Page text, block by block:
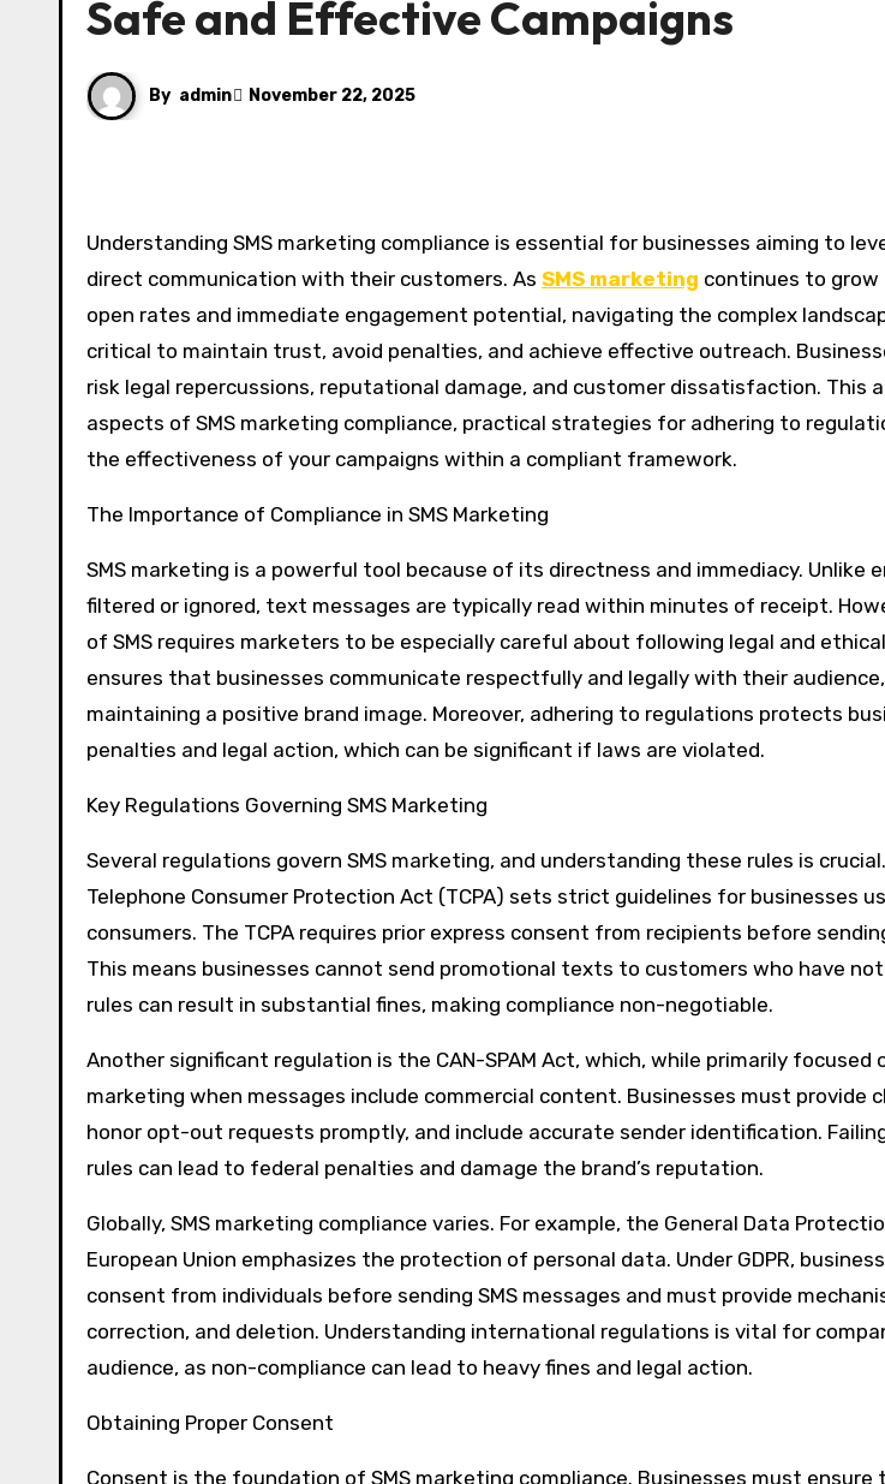
Safe and Effective Campaigns
By admin November 22, 2025
Understanding SMS marketing compliance is essential for businesses aiming to leverage text messaging for
direct communication with their customers. As SMS marketing continues to grow
open rates and immediate engagement potential, navigating the complex
critical to maintain trust, avoid penalties, and achieve effective outreach.
risk legal repercussions, reputational damage, and customer dissatisfaction. This
aspects of SMS marketing compliance, practical strategies for adhering to
the effectiveness of your campaigns within a compliant framework.
The Importance of Compliance in SMS Marketing
SMS marketing is a powerful tool because of its directness and immediacy. Unlike
filtered or ignored, text messages are typically read within minutes of receipt.
of SMS requires marketers to be especially careful about following legal and
ensures that businesses communicate respectfully and legally with their
maintaining a positive brand image. Moreover, adhering to regulations protects
penalties and legal action, which can be significant if laws are violated.
Key Regulations Governing SMS Marketing
Several regulations govern SMS marketing, and understanding these rules is
Telephone Consumer Protection Act (TCPA) sets strict guidelines for businesses
consumers. The TCPA requires prior express consent from recipients before
This means businesses cannot send promotional texts to customers who have
rules can result in substantial fines, making compliance non-negotiable.
Another significant regulation is the CAN-SPAM Act, which, while primarily focused
marketing when messages include commercial content. Businesses must provide
honor opt-out requests promptly, and include accurate sender identification.
rules can lead to federal penalties and damage the brand’s reputation.
Globally, SMS marketing compliance varies. For example, the General Data
European Union emphasizes the protection of personal data. Under GDPR,
consent from individuals before sending SMS messages and must provide
correction, and deletion. Understanding international regulations is vital for
audience, as non-compliance can lead to heavy fines and legal action.
Obtaining Proper Consent
Consent is the foundation of SMS marketing compliance. Businesses must